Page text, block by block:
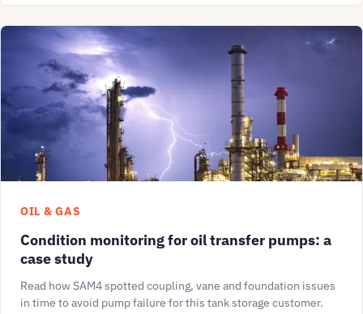
OIL & GAS
Condition monitoring for oil transfer pumps: a
case study
Read how SAM4 spotted coupling, vane and foundation issues
in time to avoid pump failure for this tank storage customer.